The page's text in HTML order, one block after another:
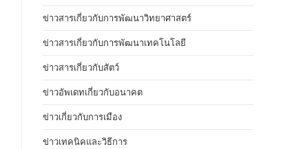
ข่าวสารเกี่ยวกับการพัฒนาวิทยาศาสตร์
ข่าวสารเกี่ยวกับการพัฒนาเทคโนโลยี
ข่าวสารเกี่ยวกับสัตว์
ข่าวอัพเดทเกี่ยวกับอนาคต
ข่าวเกี่ยวกับการเมือง
ข่าวเทคนิคและวิธีการ